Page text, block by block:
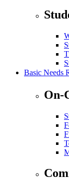
Basic Needs
On-